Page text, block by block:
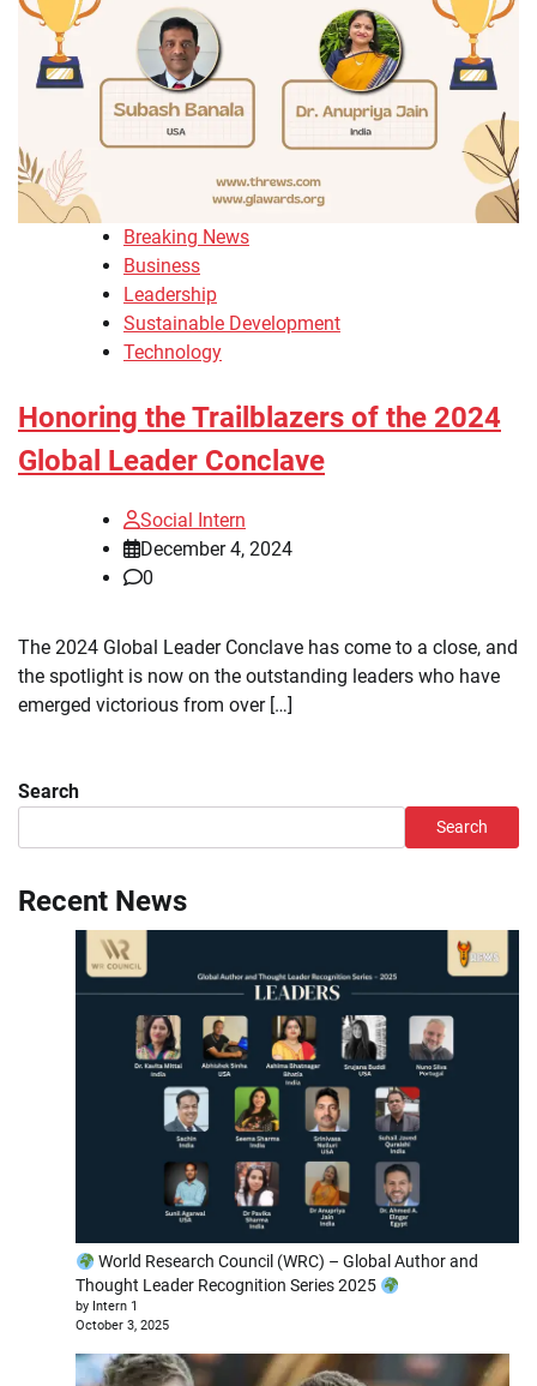
Breaking News
Business
Leadership
Sustainable Development
Technology
Honoring the Trailblazers of the 2024
Global Leader Conclave
Social Intern
December 4, 2024
0
The 2024 Global Leader Conclave has come to a close, and
the spotlight is now on the outstanding leaders who have
emerged victorious from over […]
Search
Search
Recent News
World Research Council (WRC) – Global Author and
Thought Leader Recognition Series 2025
by Intern 1
October 3, 2025